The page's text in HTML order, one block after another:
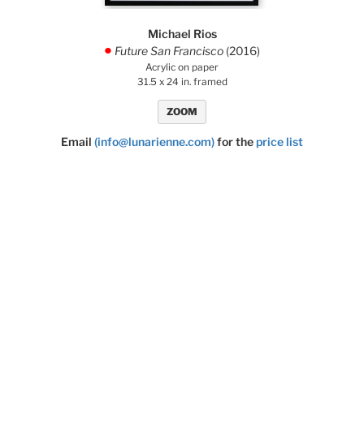
Michael Rios
. Future San Francisco (2016)
Acrylic on paper
31.5 x 24 in. framed
ZOOM
Email (info@lunarienne.com)for theprice list